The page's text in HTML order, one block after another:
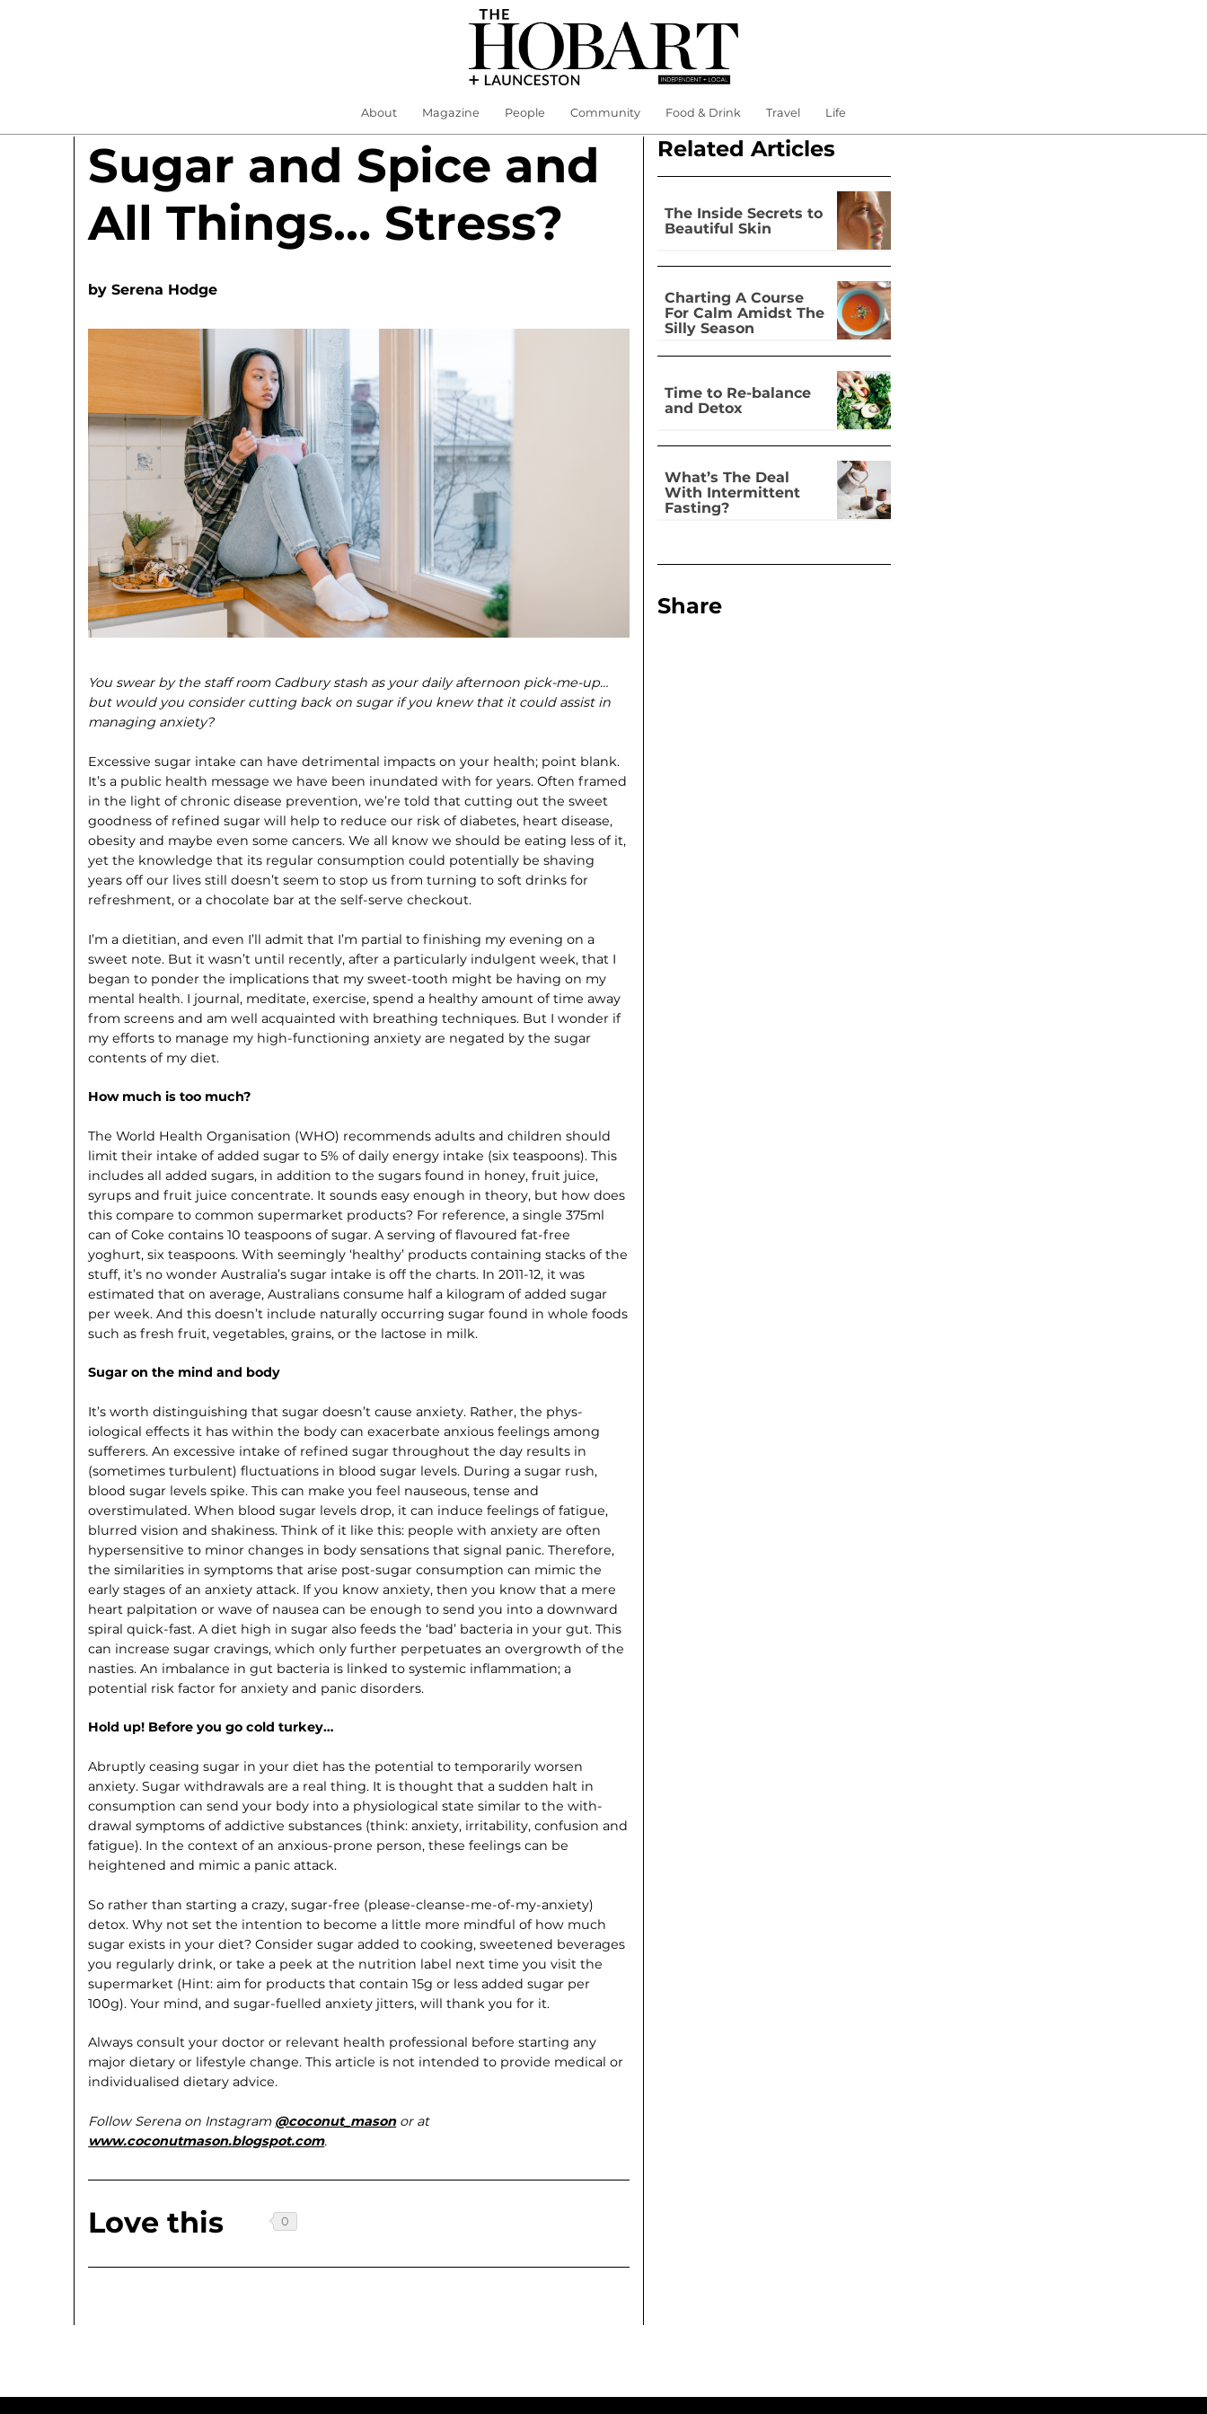
About Magazine People Community Food & Drink Travel Life
Sugar and Spice and
All Things… Stress?
bySerena Hodge
You swear by the staff room Cadbury stash as your daily afternoon pick-me-up…
but would you consider cutting back on sugar if you knew that it could assist in
managing anxiety?
Excessive sugar intake can have detri­mental impacts on your health; point blank.
It’s a public health message we have been inundated with for years. Often framed
in the light of chronic disease prevention, we’re told that cutting out the sweet
goodness of refined sugar will help to reduce our risk of diabetes, heart disease,
obesity and maybe even some cancers. We all know we should be eating less of it,
yet the knowledge that its regular consumption could potentially be shaving
years off our lives still doesn’t seem to stop us from turning to soft drinks for
refreshment, or a chocolate bar at the self-serve checkout.
I’m a dietitian, and even I’ll admit that I’m partial to finishing my evening on a
sweet note. But it wasn’t until recently, after a particularly indulgent week, that I
began to ponder the implications that my sweet-tooth might be having on my
mental health. I journal, meditate, exercise, spend a healthy amount of time away
from screens and am well acquainted with breathing techniques. But I wonder if
my efforts to manage my high-functioning anxiety are negated by the sugar
contents of my diet.
How much is too much?
The World Health Organisation (WHO) recommends adults and children should
limit their intake of added sugar to 5% of daily energy intake (six teaspoons). This
includes all added sugars, in addition to the sugars found in honey, fruit juice,
syrups and fruit juice concentrate. It sounds easy enough in theory, but how does
this compare to common super­market products? For reference, a single 375ml
can of Coke contains 10 teaspoons of sugar. A serving of flavoured fat-free
yoghurt, six teaspoons. With seemingly ‘healthy’ products containing stacks of the
stuff, it’s no wonder Australia’s sugar intake is off the charts. In 2011-12, it was
estimated that on average, Australians consume half a kilogram of added sugar
per week. And this doesn’t include naturally occurring sugar found in whole foods
such as fresh fruit, vegetables, grains, or the lactose in milk.
Sugar on the mind and body
It’s worth distinguishing that sugar doesn’t cause anxiety. Rather, the phys­
iological effects it has within the body can exacerbate anxious feelings among
sufferers. An excessive intake of refined sugar throughout the day results in
(some­times turbulent) fluctuations in blood sugar levels. During a sugar rush,
blood sugar levels spike. This can make you feel nauseous, tense and
overstimulated. When blood sugar levels drop, it can induce feelings of fatigue,
blurred vision and shakiness. Think of it like this: people with anxiety are often
hypersensitive to minor changes in body sensations that signal panic. Therefore,
the similarities in symptoms that arise post-sugar consump­tion can mimic the
early stages of an anxiety attack. If you know anxiety, then you know that a mere
heart palpitation or wave of nausea can be enough to send you into a downward
spiral quick-fast. A diet high in sugar also feeds the ‘bad’ bacteria in your gut. This
can increase sugar cravings, which only further perpetuates an overgrowth of the
nasties. An imbalance in gut bacteria is linked to systemic inflammation; a
potential risk factor for anxiety and panic disorders.
Hold up! Before you go cold turkey…
Abruptly ceasing sugar in your diet has the potential to temporarily worsen
anxiety. Sugar withdrawals are a real thing. It is thought that a sudden halt in
consumption can send your body into a physiological state similar to the with­
drawal symptoms of addictive substances (think: anxiety, irritability, confusion and
fatigue). In the context of an anx­ious-prone person, these feelings can be
heightened and mimic a panic attack.
So rather than starting a crazy, sugar-free (please-cleanse-me-of-my-anxiety)
detox. Why not set the intention to become a little more mindful of how much
sugar exists in your diet? Consider sugar added to cooking, sweetened beverages
you reg­ularly drink, or take a peek at the nutrition label next time you visit the
supermarket (Hint: aim for products that contain 15g or less added sugar per
100g). Your mind, and sugar-fuelled anxiety jitters, will thank you for it.
Always consult your doctor or relevant health professional before starting any
major dietary or lifestyle change. This article is not intended to provide medical or
individualised dietary advice.
Follow Serena on Instagram @coconut_masonor at
www.coconutmason.blogspot.com.
Love this
Related Articles
The Inside Secrets to
Beautiful Skin
Charting A Course
For Calm Amidst The
Silly Season
Time to Re-balance
and Detox
What’s The Deal
With Intermittent
Fasting?
Share